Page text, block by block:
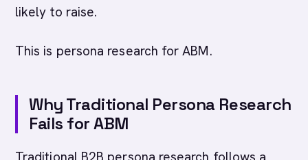
likely to raise.
This is persona research for ABM.
Why Traditional Persona Research
Fails for ABM